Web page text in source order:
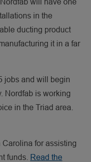
in the
ducting product
it in a far
jobs and will begin
Nordfab is working
in the Triad area.
Carolina for assisting
funds. Read the